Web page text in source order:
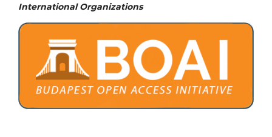
International Organizations